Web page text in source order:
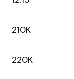
210K
220K